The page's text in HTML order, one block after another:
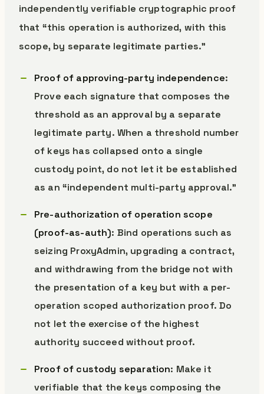
independently verifiable cryptographic proof
that “this operation is authorized, with this
scope, by separate legitimate parties.”
Proof of approving-party independence:
Prove each signature that composes the
threshold as an approval by a separate
legitimate party. When a threshold number
of keys has collapsed onto a single
custody point, do not let it be established
as an “independent multi-party approval.”
Pre-authorization of operation scope
(proof-as-auth): Bind operations such as
seizing ProxyAdmin, upgrading a contract,
and withdrawing from the bridge not with
the presentation of a key but with a per-
operation scoped authorization proof. Do
not let the exercise of the highest
authority succeed without proof.
Proof of custody separation: Make it
verifiable that the keys composing the